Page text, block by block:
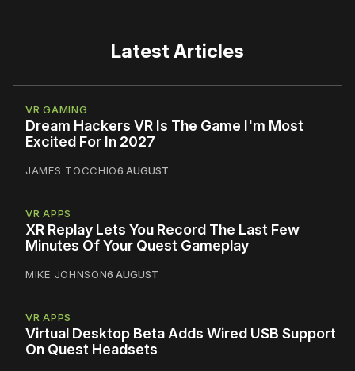
Latest Articles
VR GAMING
Dream Hackers VR Is The Game I'm Most
Excited For In 2027
JAMES TOCCHIO6 AUGUST
VR APPS
XR Replay Lets You Record The Last Few
Minutes Of Your Quest Gameplay
MIKE JOHNSON6 AUGUST
VR APPS
Virtual Desktop Beta Adds Wired USB Support
On Quest Headsets